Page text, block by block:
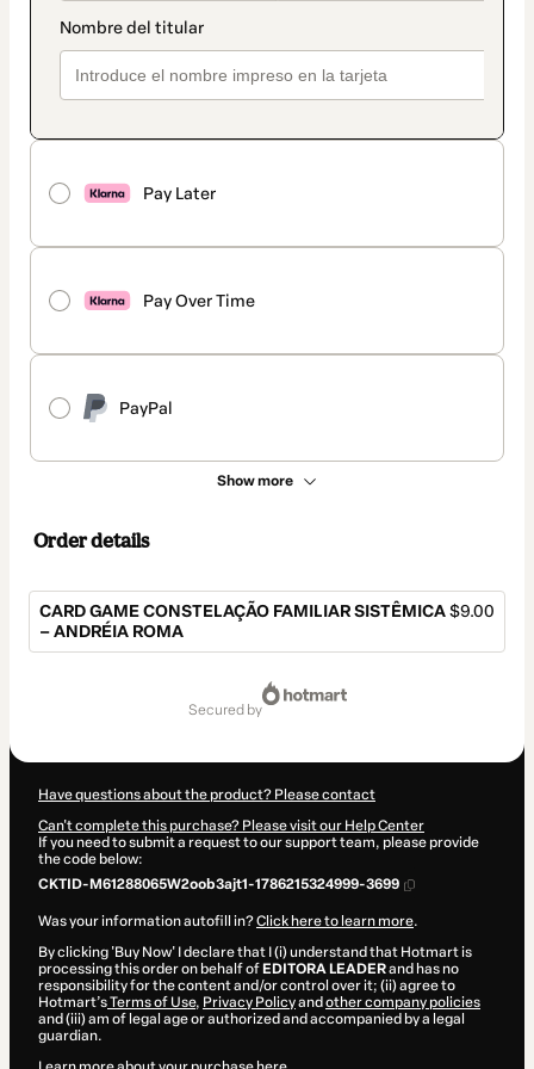
Pay Later
Pay Over Time
PayPal
Show more
Order details
CARD GAME CONSTELAÇÃO FAMILIAR SISTÊMICA
– ANDRÉIA ROMA
$9.00
secured by
Have questions about the product? Please contact
Can't complete this purchase? Please visit our Help Center
If you need to submit a request to our support team, please provide
the code below:
CKTID-M61288065W2oob3ajt1-1786215324999-3699
Was your information autofill in?Click here to learn more.
By clicking 'Buy Now' I declare that I (i) understand that Hotmart is
processing this order on behalf of EDITORA LEADERand has no
responsibility for the content and/or control over it; (ii) agree to
Hotmart’sTerms of Use, Privacy Policyand other company policies
and (iii) am of legal age or authorized and accompanied by a legal
guardian.